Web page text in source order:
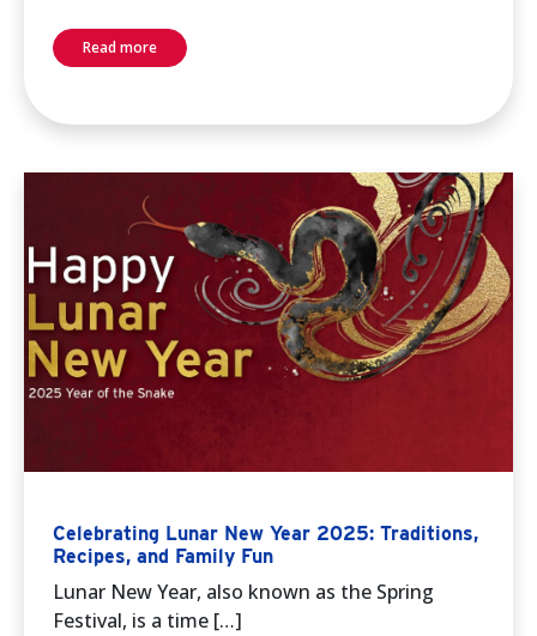
Read more
Celebrating Lunar New Year 2025: Traditions,
Recipes, and Family Fun
Lunar New Year, also known as the Spring
Festival, is a time […]